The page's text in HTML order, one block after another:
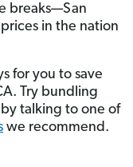
breaks—San
in the nation
for you to save
Try bundling
talking to one of
we recommend.